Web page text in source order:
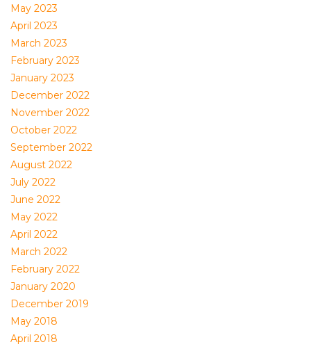
May 2023
April 2023
March 2023
February 2023
January 2023
December 2022
November 2022
October 2022
September 2022
August 2022
July 2022
June 2022
May 2022
April 2022
March 2022
February 2022
January 2020
December 2019
May 2018
April 2018